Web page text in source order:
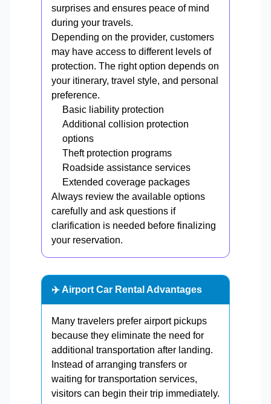
surprises and ensures peace of mind
during your travels.
Depending on the provider, customers
may have access to different levels of
protection. The right option depends on
your itinerary, travel style, and personal
preference.
Basic liability protection
Additional collision protection
options
Theft protection programs
Roadside assistance services
Extended coverage packages
Always review the available options
carefully and ask questions if
clarification is needed before finalizing
your reservation.
✈️ Airport Car Rental Advantages
Many travelers prefer airport pickups
because they eliminate the need for
additional transportation after landing.
Instead of arranging transfers or
waiting for transportation services,
visitors can begin their trip immediately.